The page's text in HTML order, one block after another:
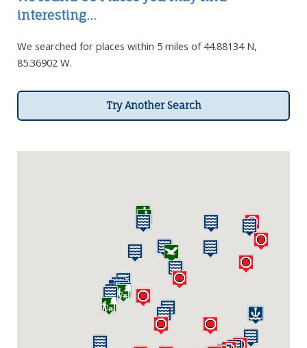
interesting...
We searched for places within 5 miles of 44.88134 N,
85.36902 W.
Try Another Search